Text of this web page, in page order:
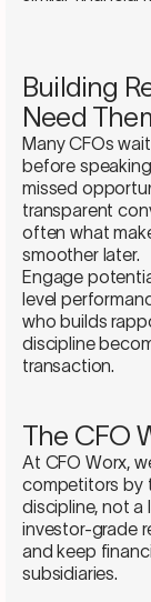
Building
Need
Many CFOs
before
missed
transparent
often what
smoother later.
Engage
level
who builds
discipline
transaction.
The CFO
At CFO Worx,
competitors by
discipline, not a
investor-grade
and keep
subsidiaries.